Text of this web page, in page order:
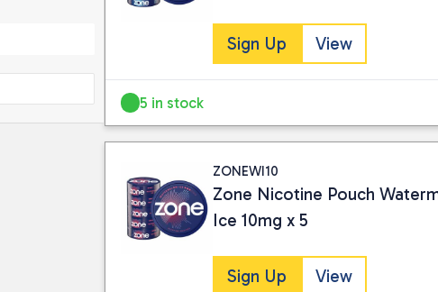
Sign Up View
5 in stock
ZONEWI10
Zone Nicotine Pouch
Ice 10mg x 5
Sign Up View